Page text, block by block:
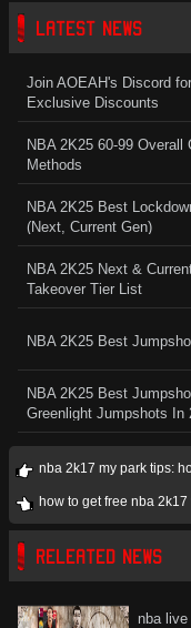
LATEST NEWS
Join AOEAH's Discord
Exclusive Discounts
NBA 2K25 60-99
Methods
NBA 2K25 Best
(Next, Current Gen)
NBA 2K25 Next &
Takeover Tier List
NBA 2K25 Best
NBA 2K25 Best
Greenlight Jumpshots In
nba 2k17 my park tips:
how to get free nba
RELEATED NEWS
nba